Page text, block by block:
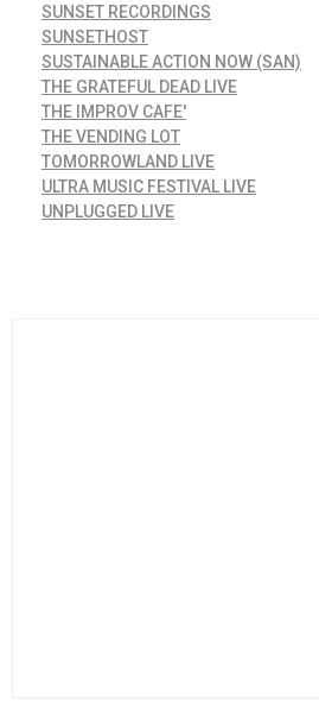
SUNSET RECORDINGS
SUNSETHOST
SUSTAINABLE ACTION NOW (SAN)
THE GRATEFUL DEAD LIVE
THE IMPROV CAFE'
THE VENDING LOT
TOMORROWLAND LIVE
ULTRA MUSIC FESTIVAL LIVE
UNPLUGGED LIVE